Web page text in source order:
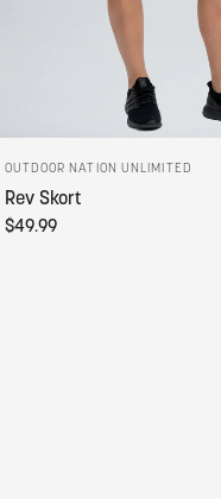
OUTDOOR NATION UNLIMITED
Rev Skort
$49.99